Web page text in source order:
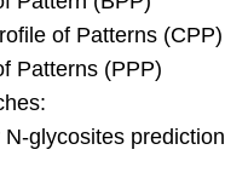
of Patterns (CPP)
Patterns (PPP)
glycosites prediction